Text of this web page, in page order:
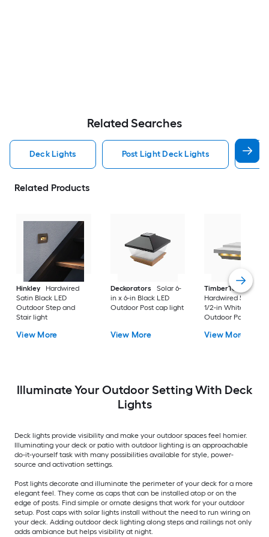
Related Searches
Deck Lights Post Light Deck Lights
Related Products
Hinkley
Hardwired
Satin Black LED
Outdoor Step and
Stair light
View More
Deckorators
Solar 6-
in x 6-in Black LED
Outdoor Post cap light
View More
TimberTech
Hardwired 5-1/2-in
1/2-in White LED
Outdoor Post cap
View More
Illuminate Your Outdoor Setting With Deck
Lights
Deck lights provide visibility and make your outdoor spaces feel homier.
Illuminating your deck or patio with outdoor lighting is an approachable
do-it-yourself task with many possibilities available for style, power-
source and activation settings.
Post lights decorate and illuminate the perimeter of your deck for a more
elegant feel. They come as caps that can be installed atop or on the
edge of posts. Find simple or ornate designs that work for your outdoor
setup. Post caps with solar lights install without the need to run wiring on
your deck. Adding outdoor deck lighting along steps and railings not only
adds ambiance but helps visibility at night.